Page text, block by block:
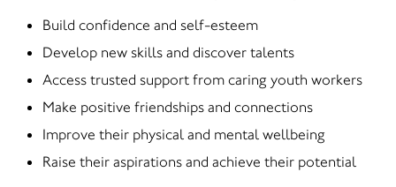
Build confidence and self-esteem
Develop new skills and discover talents
Access trusted support from caring youth workers
Make positive friendships and connections
Improve their physical and mental wellbeing
Raise their aspirations and achieve their potential